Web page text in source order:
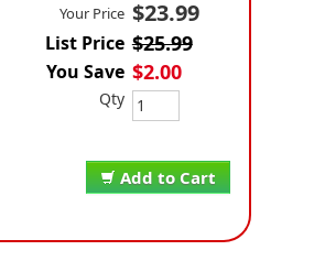
Add to Cart
Your Price $23.99
List Price $25.99
You Save $2.00
Qty